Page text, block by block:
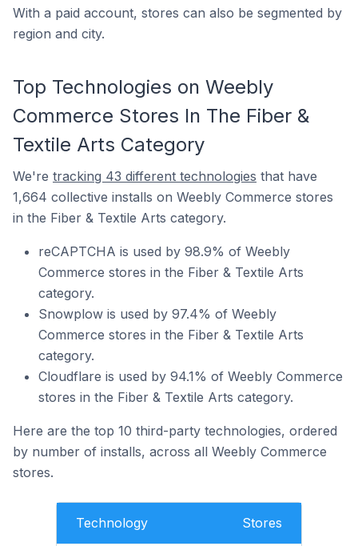
With a paid account, stores can also be segmented by
region and city.
Top Technologies on Weebly
Commerce Stores In The Fiber &
Textile Arts Category
We're tracking 43 different technologies that have
1,664 collective installs on Weebly Commerce stores
in the Fiber & Textile Arts category.
reCAPTCHA is used by 98.9% of Weebly
Commerce stores in the Fiber & Textile Arts
category.
Snowplow is used by 97.4% of Weebly
Commerce stores in the Fiber & Textile Arts
category.
Cloudflare is used by 94.1% of Weebly Commerce
stores in the Fiber & Textile Arts category.
Here are the top 10 third-party technologies, ordered
by number of installs, across all Weebly Commerce
stores.
Technology Stores